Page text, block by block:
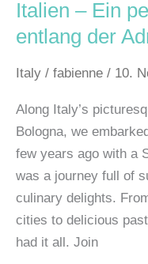
Italien – Ein
entlang der
Italy / fabienne / 10.
Along Italy’s
Bologna, we
few years ago with a
was a journey full of
culinary delights.
cities to delicious
had it all. Join